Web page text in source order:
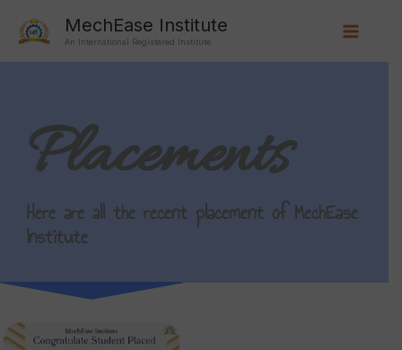
content
MechEase Institute
An International Registered Institute
Menu
Placements
Here are all the recent placement of MechEase
Institute